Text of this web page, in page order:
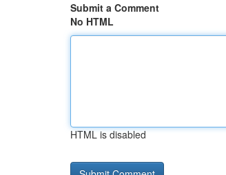
Submit a Comment
No HTML
HTML is disabled